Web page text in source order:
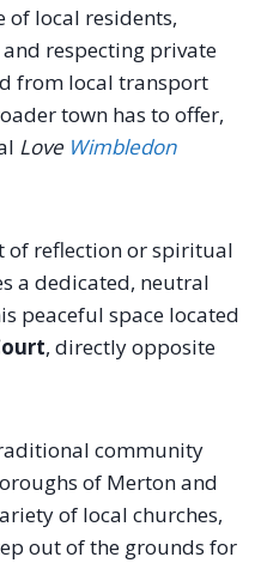
of local residents,
respecting private
from local transport
town has to offer,
Love Wimbledon
of reflection or spiritual
a dedicated, neutral
peaceful space located
, directly opposite
community
of Merton and
of local churches,
out of the grounds for